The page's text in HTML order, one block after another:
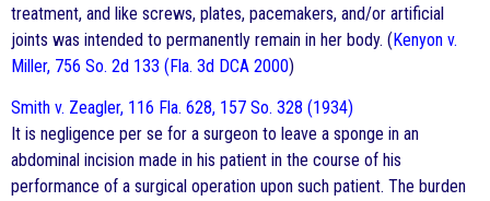
treatment, and like screws, plates, pacemakers, and/or artificial
joints was intended to permanently remain in her body. (Kenyon v.
Miller, 756 So. 2d 133 (Fla. 3d DCA 2000)
Smith v. Zeagler, 116 Fla. 628, 157 So. 328 (1934)
It is negligence per se for a surgeon to leave a sponge in an
abdominal incision made in his patient in the course of his
performance of a surgical operation upon such patient. The burden